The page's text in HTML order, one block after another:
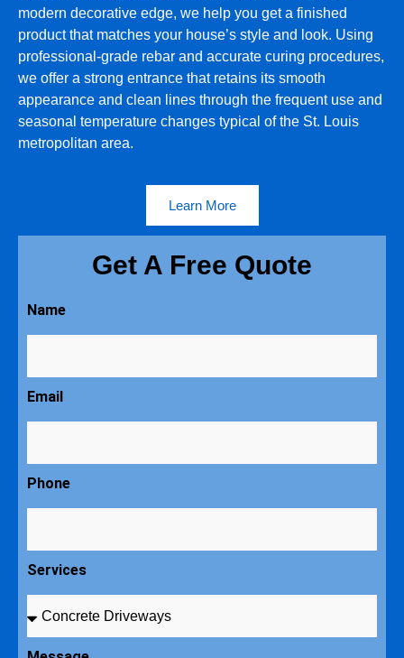
modern decorative edge, we help you get a finished
product that matches your house’s style and look. Using
professional-grade rebar and accurate curing procedures,
we offer a strong entrance that retains its smooth
appearance and clean lines through the frequent use and
seasonal temperature changes typical of the St. Louis
metropolitan area.
Learn More
Get A Free Quote
Name
Email
Phone
Services